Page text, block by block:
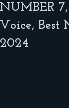
NUMBER
Voice,
2024